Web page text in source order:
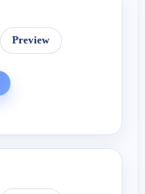
Preview